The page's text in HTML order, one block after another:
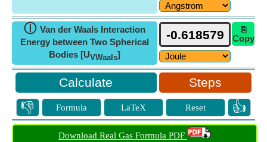
ⓘ Van der Waals Interaction
Energy between Two Spherical
Bodies [UVWaals]
⎘
Copy
Steps
👎 Formula LaTeX Reset 👍
Download Real Gas Formula PDF